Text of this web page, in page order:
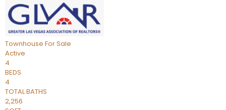
Townhouse For Sale
Active
4
BEDS
4
TOTAL BATHS
2,256